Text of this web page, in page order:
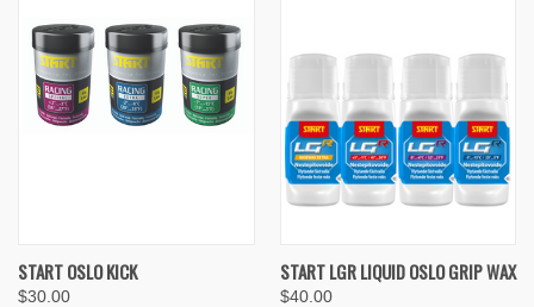
START OSLO KICK
$30.00
START LGR LIQUID OSLO GRIP WAX
$40.00